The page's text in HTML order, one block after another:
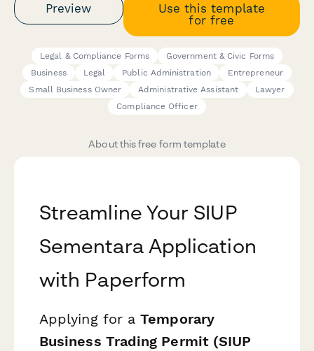
Preview
Use this template
for free
Legal & Compliance Forms
Government & Civic Forms
Business
Legal Public Administration
Entrepreneur
Small Business Owner
Administrative Assistant
Lawyer
Compliance Officer
About this free form template
Streamline Your SIUP
Sementara Application
with Paperform
Applying for aTemporary
Business Trading Permit (SIUP